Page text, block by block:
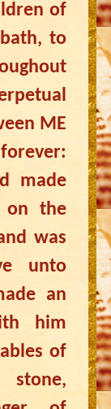
of
to
ME
made
on the
was
unto
an
him
of